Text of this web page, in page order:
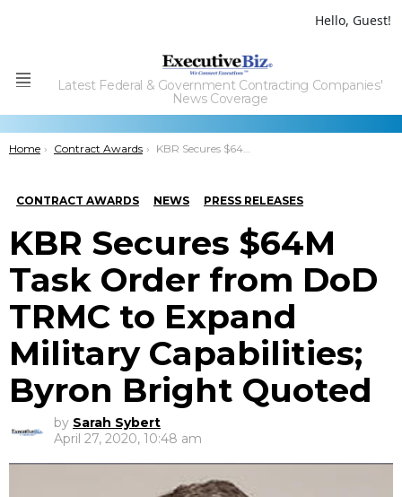
Hello, Guest!
Menu
Latest Federal & Government Contracting Companies'
News Coverage
You are here:
Home Contract Awards KBR Secures $64M Task Order from DoD TRMC to Expand Military Capabilities; Byron Bright Quoted
CONTRACT AWARDS NEWS PRESS RELEASES
KBR Secures $64M
Task Order from DoD
TRMC to Expand
Military Capabilities;
Byron Bright Quoted
by Sarah Sybert
April 27, 2020, 10:48 am